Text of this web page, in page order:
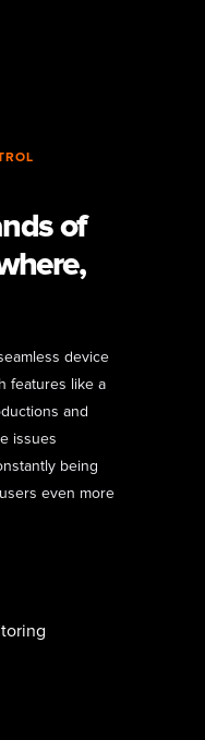
of
device
features like a
and
issues
being
even more